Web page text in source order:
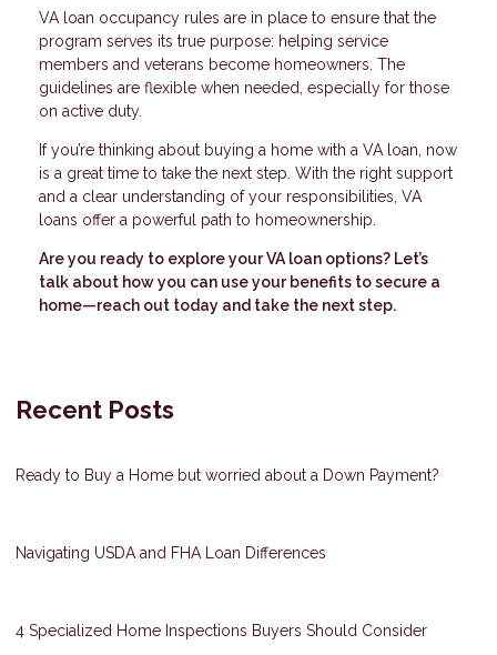
VA loan occupancy rules are in place to ensure that the
program serves its true purpose: helping service
members and veterans become homeowners. The
guidelines are flexible when needed, especially for those
on active duty.
If you’re thinking about buying a home with a VA loan, now
is a great time to take the next step. With the right support
and a clear understanding of your responsibilities, VA
loans offer a powerful path to homeownership.
Are you ready to explore your VA loan options? Let’s
talk about how you can use your benefits to secure a
home—reach out today and take the next step.
Recent Posts
Ready to Buy a Home but worried about a Down Payment?
Navigating USDA and FHA Loan Differences
4 Specialized Home Inspections Buyers Should Consider